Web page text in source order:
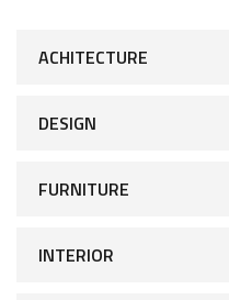
ACHITECTURE
DESIGN
FURNITURE
INTERIOR